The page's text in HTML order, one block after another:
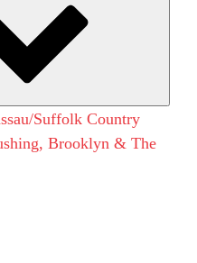
Suffolk Country
Brooklyn & The